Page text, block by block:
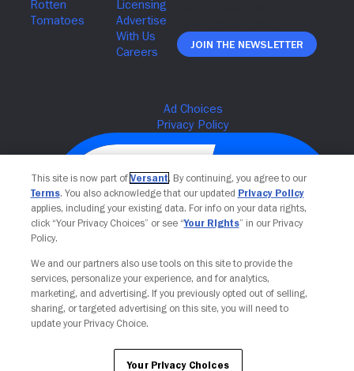
Join The Newsletter
Your Privacy Choices
This site is now part of Versant. By continuing, you agree to our
Terms. You also acknowledge that our updated Privacy Policy
applies, including your existing data. For info on your data rights,
click “Your Privacy Choices” or see “Your Rights” in our Privacy
Policy.
We and our partners also use tools on this site to provide the
services, personalize your experience, and for analytics,
marketing, and advertising. If you previously opted out of selling,
sharing, or targeted advertising on this site, you will need to
update your Privacy Choice.
Your Privacy Choices